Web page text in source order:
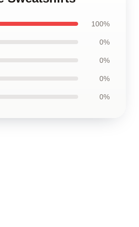
100%
0%
0%
0%
0%